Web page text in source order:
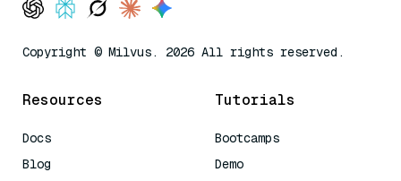
Copyright © Milvus. 2026 All rights reserved.
Resources
Docs
Blog
Tutorials
Bootcamps
Demo